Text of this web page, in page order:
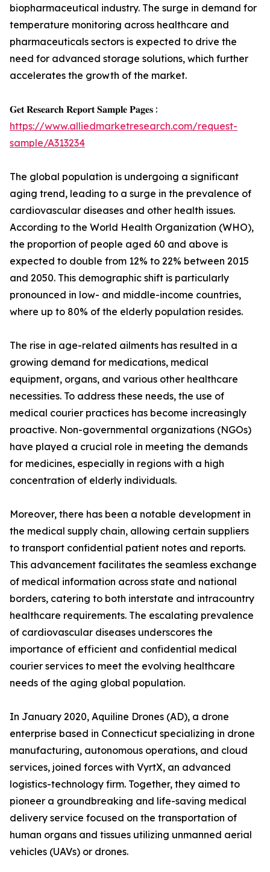
biopharmaceutical industry. The surge in demand for
temperature monitoring across healthcare and
pharmaceuticals sectors is expected to drive the
need for advanced storage solutions, which further
accelerates the growth of the market.
𝐆𝐞𝐭 𝐑𝐞𝐬𝐞𝐚𝐫𝐜𝐡 𝐑𝐞𝐩𝐨𝐫𝐭 𝐒𝐚𝐦𝐩𝐥𝐞 𝐏𝐚𝐠𝐞𝐬 :
https://www.alliedmarketresearch.com/request-
sample/A313234
The global population is undergoing a significant
aging trend, leading to a surge in the prevalence of
cardiovascular diseases and other health issues.
According to the World Health Organization (WHO),
the proportion of people aged 60 and above is
expected to double from 12% to 22% between 2015
and 2050. This demographic shift is particularly
pronounced in low- and middle-income countries,
where up to 80% of the elderly population resides.
The rise in age-related ailments has resulted in a
growing demand for medications, medical
equipment, organs, and various other healthcare
necessities. To address these needs, the use of
medical courier practices has become increasingly
proactive. Non-governmental organizations (NGOs)
have played a crucial role in meeting the demands
for medicines, especially in regions with a high
concentration of elderly individuals.
Moreover, there has been a notable development in
the medical supply chain, allowing certain suppliers
to transport confidential patient notes and reports.
This advancement facilitates the seamless exchange
of medical information across state and national
borders, catering to both interstate and intracountry
healthcare requirements. The escalating prevalence
of cardiovascular diseases underscores the
importance of efficient and confidential medical
courier services to meet the evolving healthcare
needs of the aging global population.
In January 2020, Aquiline Drones (AD), a drone
enterprise based in Connecticut specializing in drone
manufacturing, autonomous operations, and cloud
services, joined forces with VyrtX, an advanced
logistics-technology firm. Together, they aimed to
pioneer a groundbreaking and life-saving medical
delivery service focused on the transportation of
human organs and tissues utilizing unmanned aerial
vehicles (UAVs) or drones.